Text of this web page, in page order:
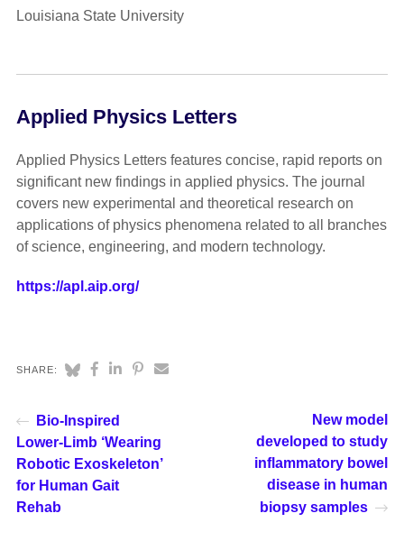
Louisiana State University
Applied Physics Letters
Applied Physics Letters features concise, rapid reports on
significant new findings in applied physics. The journal
covers new experimental and theoretical research on
applications of physics phenomena related to all branches
of science, engineering, and modern technology.
https://apl.aip.org/
SHARE:
Bio-Inspired
Lower-Limb ‘Wearing
Robotic Exoskeleton’
for Human Gait
Rehab
New model
developed to study
inflammatory bowel
disease in human
biopsy samples